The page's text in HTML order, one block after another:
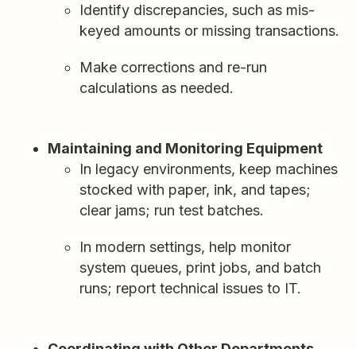
Identify discrepancies, such as mis-
keyed amounts or missing transactions.
Make corrections and re-run
calculations as needed.
Maintaining and Monitoring Equipment
In legacy environments, keep machines
stocked with paper, ink, and tapes;
clear jams; run test batches.
In modern settings, help monitor
system queues, print jobs, and batch
runs; report technical issues to IT.